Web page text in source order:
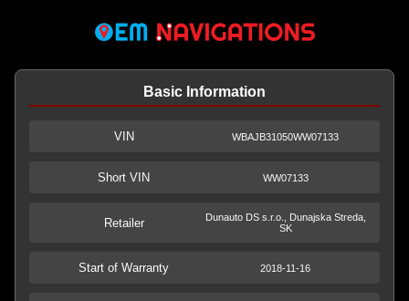
Basic Information
VIN WBAJB31050WW07133
Short VIN WW07133
Retailer
Dunauto DS s.r.o., Dunajska Streda,
SK
Start of Warranty 2018-11-16